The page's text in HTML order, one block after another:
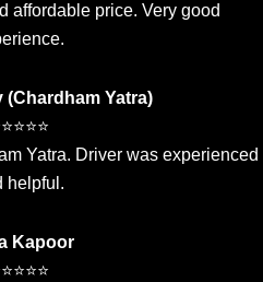
affordable price. Very good
(Chardham Yatra)
Yatra. Driver was experienced
helpful.
Kapoor